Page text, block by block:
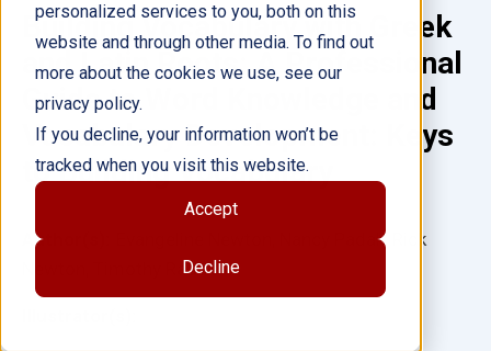
personalized services to you, both on this
website and through other media. To find out
more about the cookies we use, see our
privacy policy.
If you decline, your information won’t be
tracked when you visit this website.
Accept
Decline
Building Vocabulary with Greek
and Latin Roots: A Professional
Guide to Word Knowledge and
Vocabulary Development: Keys
to Building Vocabulary
Author(s):
Evangeline Newton, Nancy Padak, Rick
Newton, Timothy Rasinski